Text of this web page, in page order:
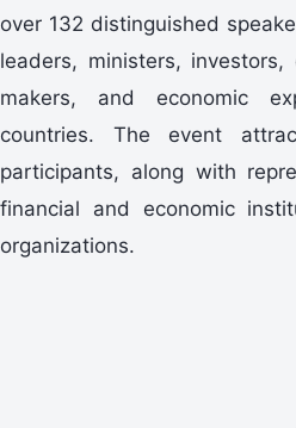
over 132 distinguished
leaders, ministers, investors,
makers, and economic
countries. The event
participants, along with
financial and economic
organizations.